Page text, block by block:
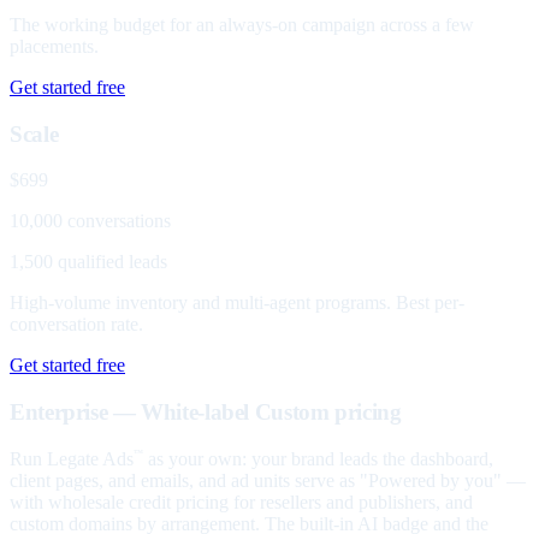
The working budget for an always-on campaign across a few
placements.
Get started free
Scale
$699
10,000 conversations
1,500 qualified leads
High-volume inventory and multi-agent programs. Best per-
conversation rate.
Get started free
Enterprise — White-label Custom pricing
Run Legate Ads
as your own: your brand leads the dashboard,
client pages, and emails, and ad units serve as "Powered by you" —
with wholesale credit pricing for resellers and publishers, and
custom domains by arrangement. The built-in AI badge and the